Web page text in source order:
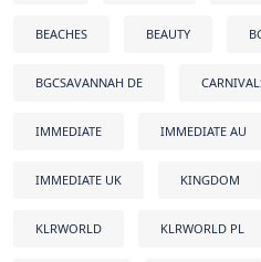
BEACHES BEAUTY
BGCSAVANNAH DE
IMMEDIATE IMMEDIATE AU
IMMEDIATE UK KINGDOM
KLRWORLD KLRWORLD PL